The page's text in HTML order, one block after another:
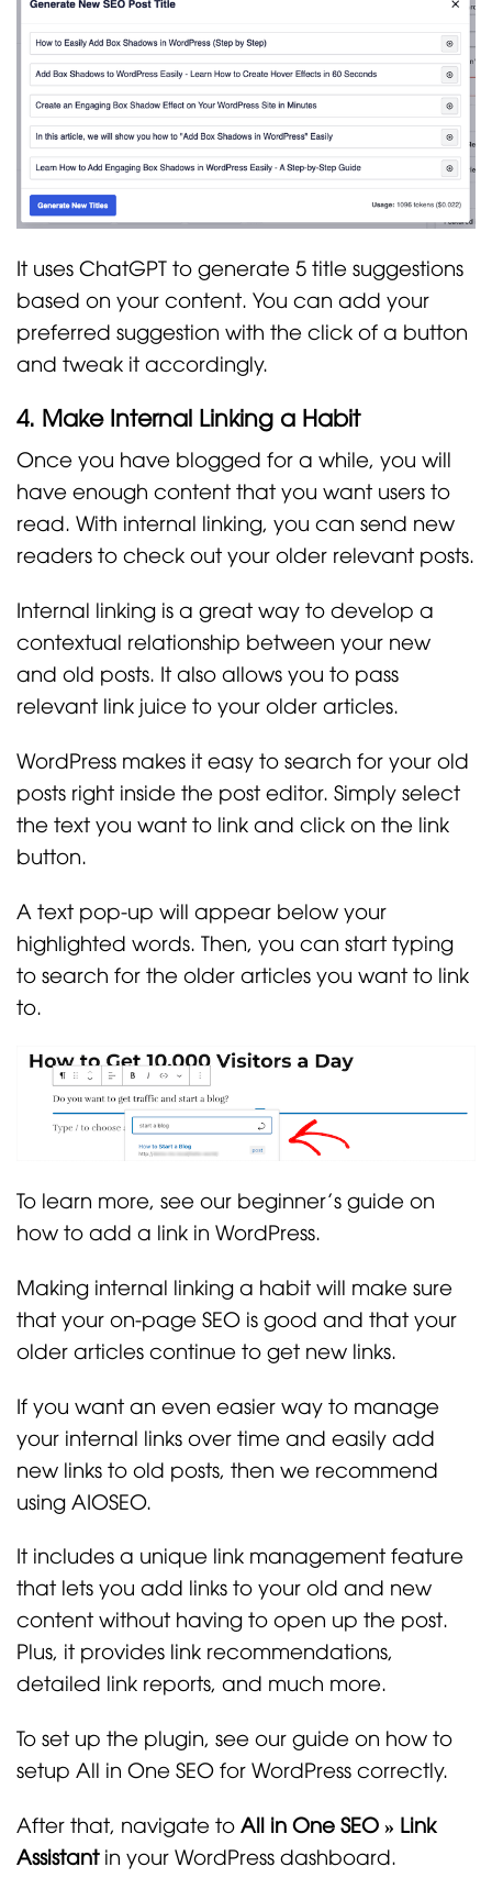
It uses ChatGPT to generate 5 title suggestions
based on your content. You can add your
preferred suggestion with the click of a button
and tweak it accordingly.
4. Make Internal Linking a Habit
Once you have blogged for a while, you will
have enough content that you want users to
read. With internal linking, you can send new
readers to check out your older relevant posts.
Internal linking is a great way to develop a
contextual relationship between your new
and old posts. It also allows you to pass
relevant link juice to your older articles.
WordPress makes it easy to search for your old
posts right inside the post editor. Simply select
the text you want to link and click on the link
button.
A text pop-up will appear below your
highlighted words. Then, you can start typing
to search for the older articles you want to link
to.
To learn more, see our beginner’s guide on
how to add a link in WordPress.
Making internal linking a habit will make sure
that your on-page SEO is good and that your
older articles continue to get new links.
If you want an even easier way to manage
your internal links over time and easily add
new links to old posts, then we recommend
using AIOSEO.
It includes a unique link management feature
that lets you add links to your old and new
content without having to open up the post.
Plus, it provides link recommendations,
detailed link reports, and much more.
To set up the plugin, see our guide on how to
setup All in One SEO for WordPress correctly.
After that, navigate to All in One SEO » Link
Assistantin your WordPress dashboard.